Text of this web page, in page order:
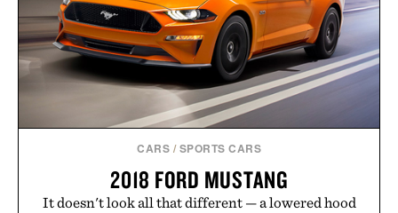
CARS / SPORTS CARS
2018 FORD MUSTANG
It doesn't look all that different — a lowered hood